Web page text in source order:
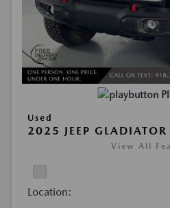
Used
2025 JEEP
View All
Location: